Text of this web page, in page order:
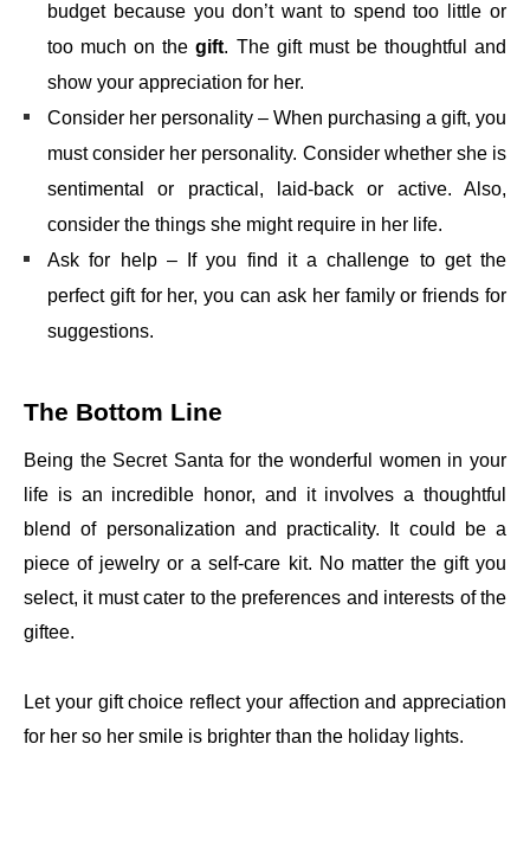
budget because you don’t want to spend too little or
too much on thegift. The gift must be thoughtful and
show your appreciation for her.
Consider her personality – When purchasing a gift, you
must consider her personality. Consider whether she is
sentimental or practical, laid-back or active. Also,
consider the things she might require in her life.
Ask for help – If you find it a challenge to get the
perfect gift for her, you can ask her family or friends for
suggestions.
The Bottom Line
Being the Secret Santa for the wonderful women in your
life is an incredible honor, and it involves a thoughtful
blend of personalization and practicality. It could be a
piece of jewelry or a self-care kit. No matter the gift you
select, it must cater to the preferences and interests of the
giftee.
Let your gift choice reflect your affection and appreciation
for her so her smile is brighter than the holiday lights.